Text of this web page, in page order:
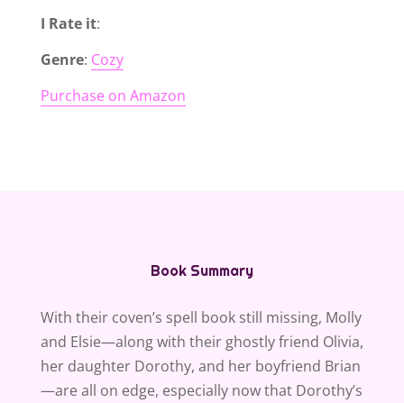
I Rate it:
Genre: Cozy
Purchase on Amazon
Book Summary
With their coven’s spell book still missing, Molly
and Elsie—along with their ghostly friend Olivia,
her daughter Dorothy, and her boyfriend Brian
—are all on edge, especially now that Dorothy’s